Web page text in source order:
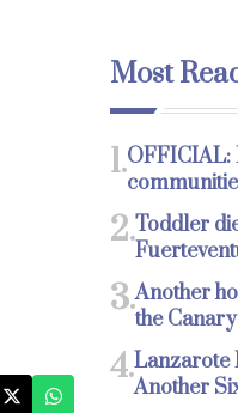
Most
1.OFFICIAL:
2.Toddler
3.Another
the
4.Lanzarote
Another